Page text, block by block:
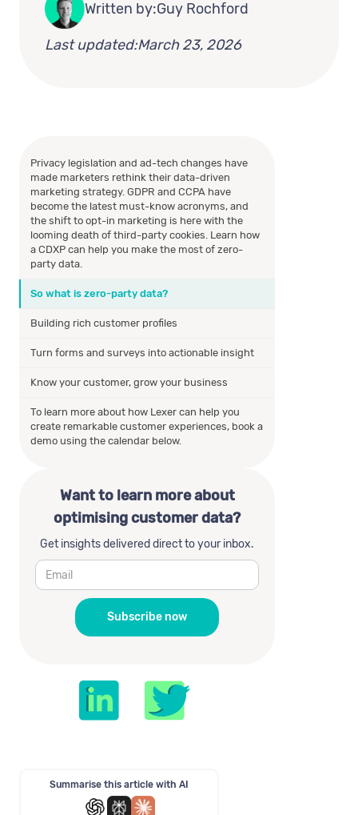
Written by:Guy Rochford
Last updated:March 23, 2026
Privacy legislation and ad-tech changes have
made marketers rethink their data-driven
marketing strategy. GDPR and CCPA have
become the latest must-know acronyms, and
the shift to opt-in marketing is here with the
looming death of third-party cookies. Learn how
a CDXP can help you make the most of zero-
party data.
So what is zero-party data?
Building rich customer profiles
Turn forms and surveys into actionable insight
Know your customer, grow your business
To learn more about how Lexer can help you
create remarkable customer experiences, book a
demo using the calendar below.
Want to learn more about
optimising customer data?
Get insights delivered direct to your inbox.
Summarise this article with AI